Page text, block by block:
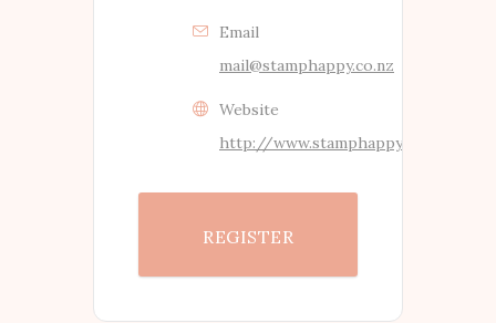
Email
mail@stamphappy.co.nz
Website
http://www.stamphappy.co.nz
REGISTER